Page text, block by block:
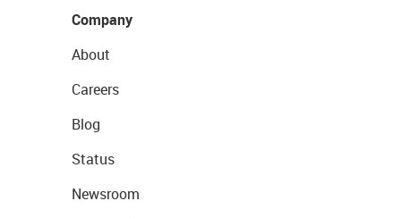
Company
About
Careers
Blog
Status
Newsroom